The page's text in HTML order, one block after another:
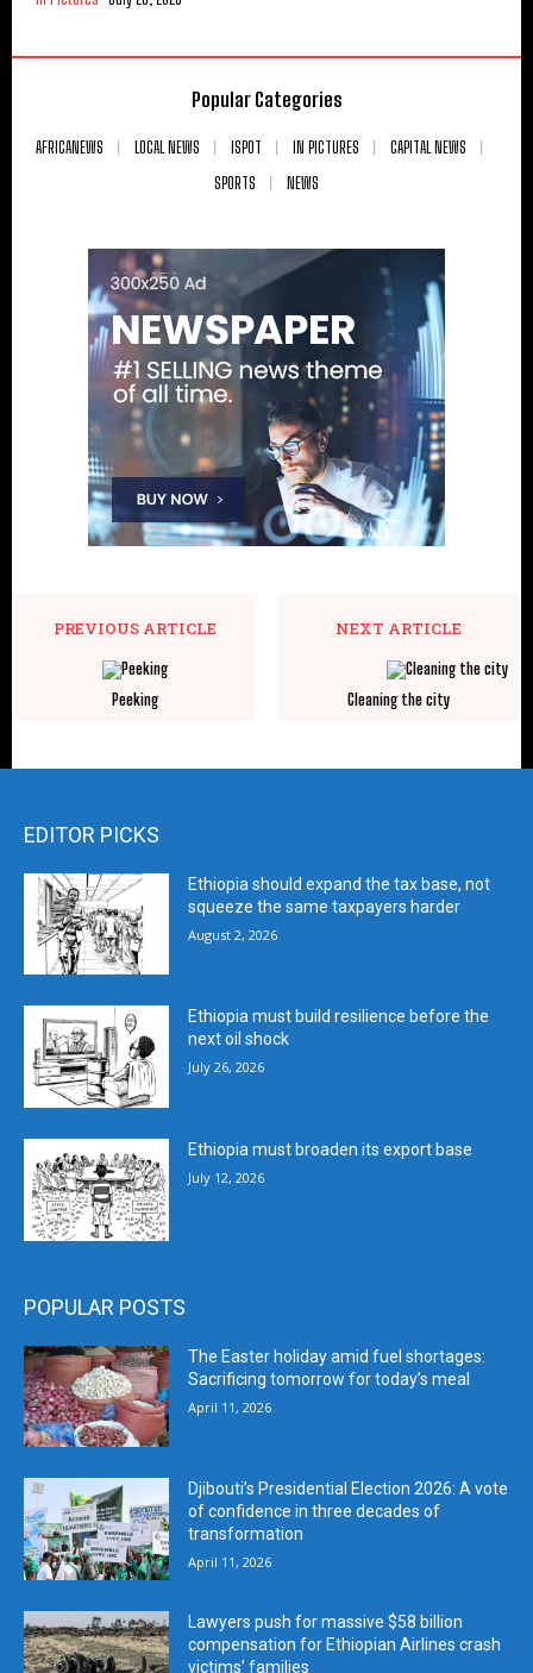
Popular Categories
AFRICANEWS LOCAL NEWS ISPOT IN PICTURES
CAPITAL NEWS
SPORTS
NEWS
PREVIOUS ARTICLE
Peeking
NEXT ARTICLE
Cleaning the city
EDITOR PICKS
Ethiopia should expand the tax base, not
squeeze the same taxpayers harder
August 2, 2026
Ethiopia must build resilience before the
next oil shock
July 26, 2026
Ethiopia must broaden its export base
July 12, 2026
POPULAR POSTS
The Easter holiday amid fuel shortages:
Sacrificing tomorrow for today’s meal
April 11, 2026
Djibouti’s Presidential Election 2026: A vote
of confidence in three decades of
transformation
April 11, 2026
Lawyers push for massive $58 billion
compensation for Ethiopian Airlines crash
victims’ families